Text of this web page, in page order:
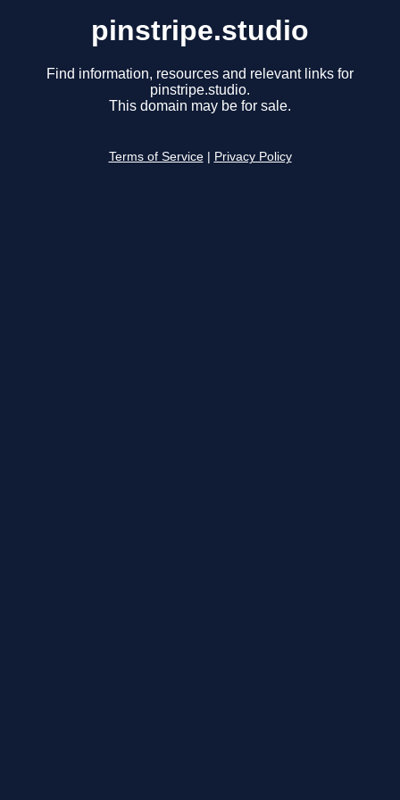
pinstripe.studio
Find information, resources and relevant links for
pinstripe.studio.
This domain may be for sale.
Terms of Service Privacy Policy